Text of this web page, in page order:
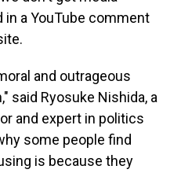
in a YouTube comment
and outrageous
said Ryosuke Nishida, a
and expert in politics
some people find
is because they